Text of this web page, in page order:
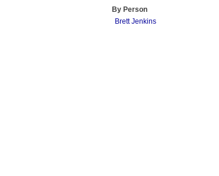
By Person
Brett Jenkins